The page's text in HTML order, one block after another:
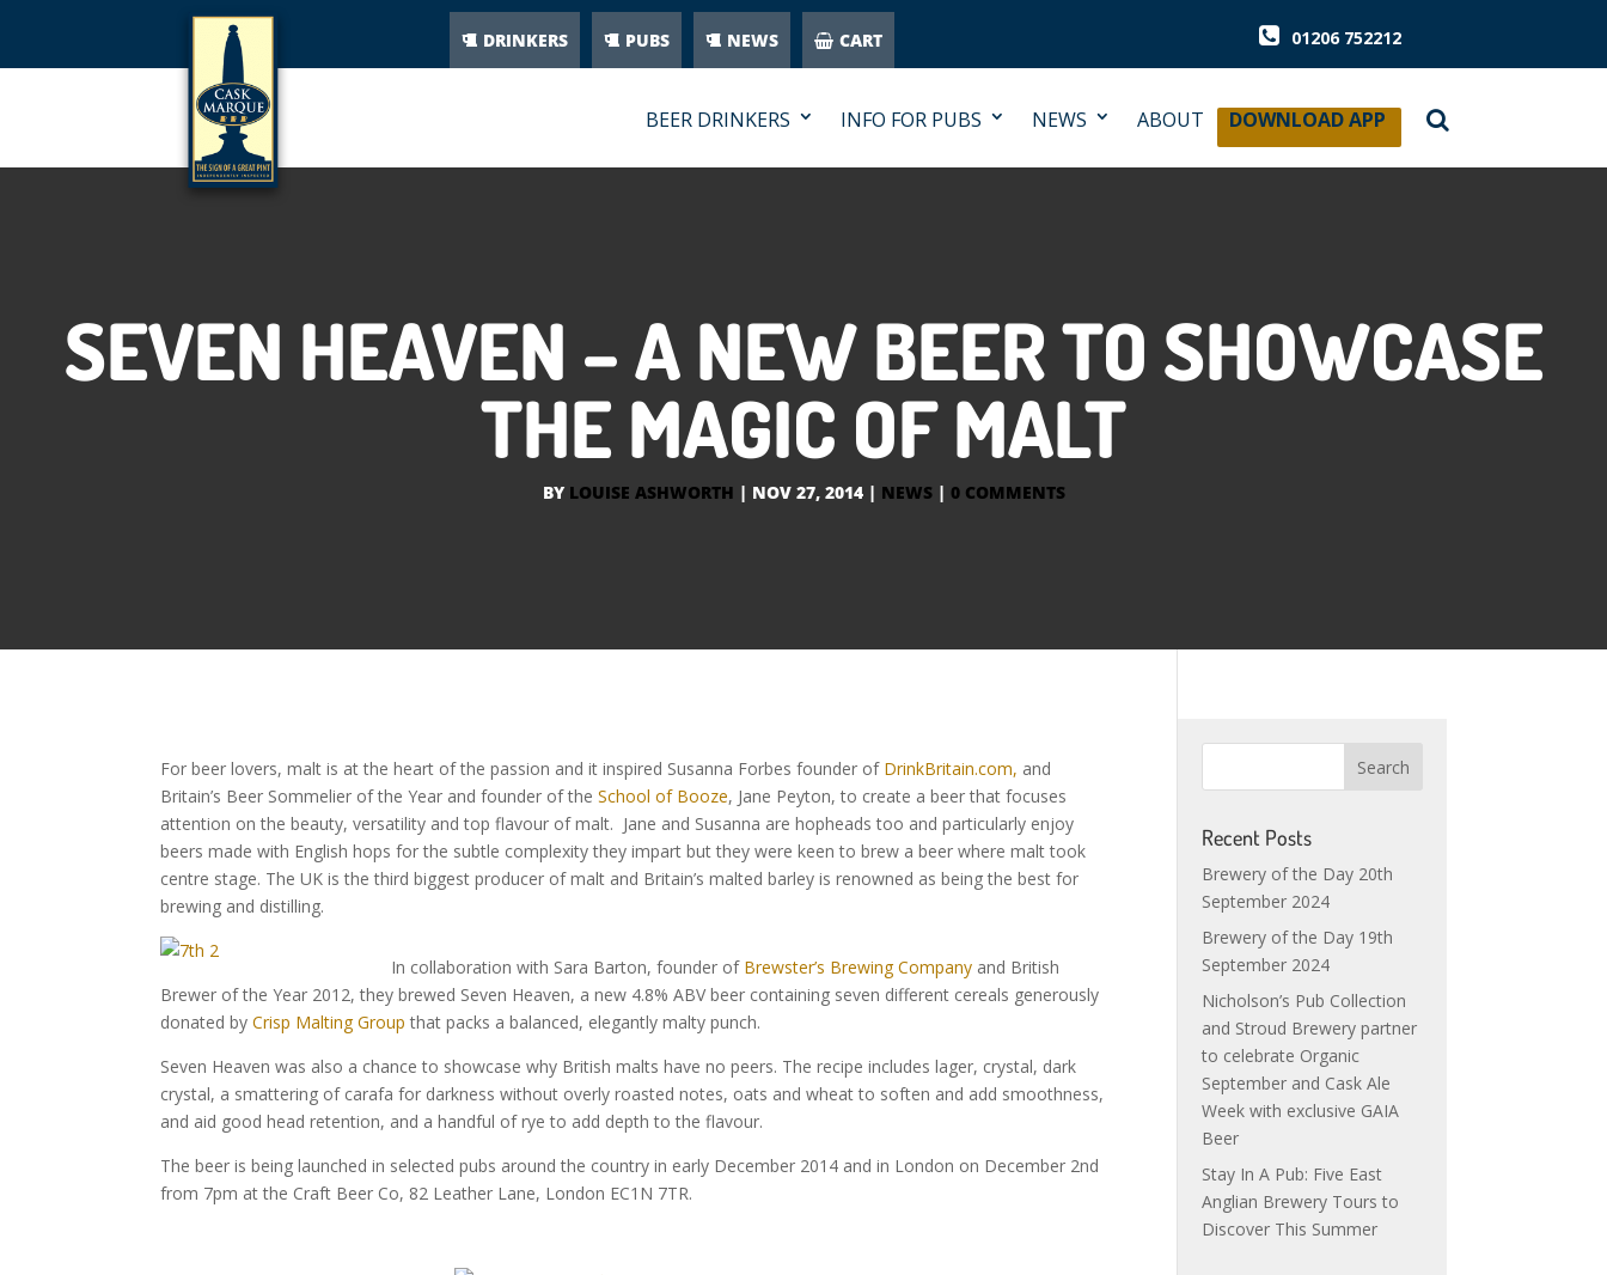
DRINKERS PUBS NEWS CART 01206 752212
BEER DRINKERS INFO FOR PUBS NEWS ABOUT DOWNLOAD APP
SEVEN HEAVEN – A NEW BEER TO SHOWCASE
THE MAGIC OF MALT
BY LOUISE ASHWORTH | NOV 27, 2014| NEWS| 0 COMMENTS
For beer lovers, malt is at the heart of the passion and it inspired Susanna Forbes founder of DrinkBritain.com, and
Britain’s Beer Sommelier of the Year and founder of theSchool of Booze, Jane Peyton, to create a beer that focuses
attention on the beauty, versatility and top flavour of malt. Jane and Susanna are hopheads too and particularly enjoy
beers made with English hops for the subtle complexity they impart but they were keen to brew a beer where malt took
centre stage. The UK is the third biggest producer of malt and Britain’s malted barley is renowned as being the best for
brewing and distilling.
In collaboration with Sara Barton, founder of Brewster’s Brewing Company and British
Brewer of the Year 2012, they brewed Seven Heaven, a new 4.8% ABV beer containing seven different cereals generously
donated byCrisp Malting Group that packs a balanced, elegantly malty punch.
Seven Heaven was also a chance to showcase why British malts have no peers. The recipe includes lager, crystal, dark
crystal, a smattering of carafa for darkness without overly roasted notes, oats and wheat to soften and add smoothness,
and aid good head retention, and a handful of rye to add depth to the flavour.
The beer is being launched in selected pubs around the country in early December 2014 and in London on December 2nd
from 7pm at the Craft Beer Co, 82 Leather Lane, London EC1N 7TR.
Recent Posts
Brewery of the Day 20th
September 2024
Brewery of the Day 19th
September 2024
Nicholson’s Pub Collection
and Stroud Brewery partner
to celebrate Organic
September and Cask Ale
Week with exclusive GAIA
Beer
Stay In A Pub: Five East
Anglian Brewery Tours to
Discover This Summer